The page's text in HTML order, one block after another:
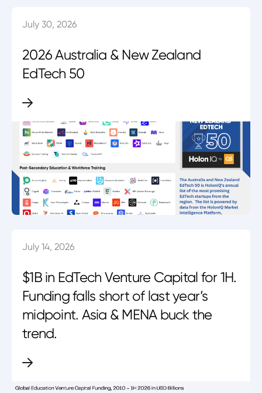
July 30, 2026
2026 Australia & New Zealand
EdTech 50
July 14, 2026
$1B in EdTech Venture Capital for 1H.
Funding falls short of last year’s
midpoint. Asia & MENA buck the
trend.